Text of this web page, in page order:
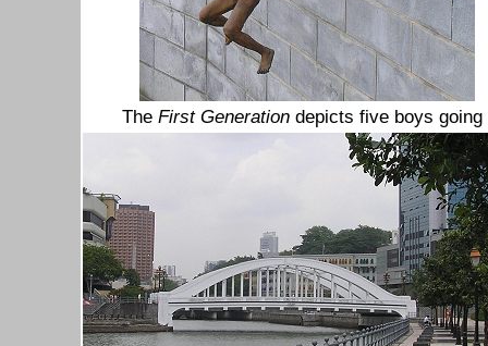
The First Generation depicts five boys